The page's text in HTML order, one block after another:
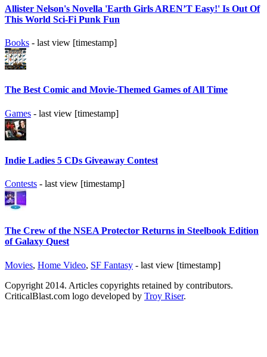
Allister Nelson's Novella 'Earth Girls AREN’T Easy!' Is Out Of
This World Sci-Fi Punk Fun
Books - last view [timestamp]
The Best Comic and Movie-Themed Games of All Time
Games - last view [timestamp]
Indie Ladies 5 CDs Giveaway Contest
Contests - last view [timestamp]
The Crew of the NSEA Protector Returns in Steelbook Edition
of Galaxy Quest
Movies, Home Video, SF Fantasy - last view [timestamp]
Copyright 2014. Articles copyrights retained by contributors.
CriticalBlast.com logo developed by Troy Riser.